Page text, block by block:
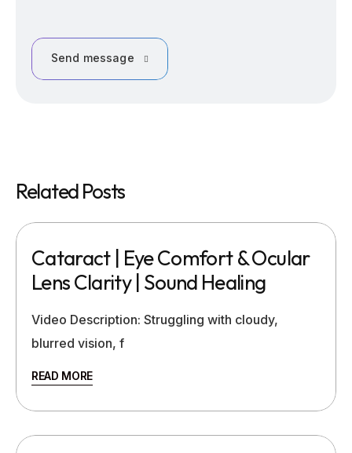
Send message
Related Posts
Cataract | Eye Comfort & Ocular
Lens Clarity | Sound Healing
Video Description: Struggling with cloudy,
blurred vision, f
READ MORE